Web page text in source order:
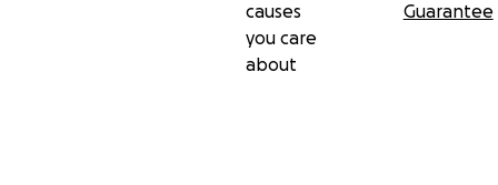
causes
you care
about
Guarantee